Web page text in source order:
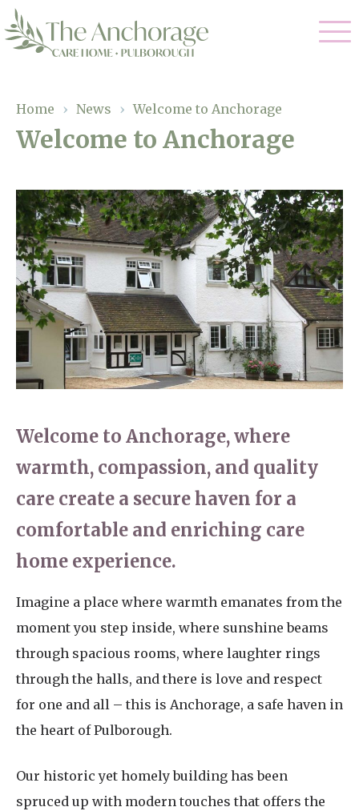
01798 872 779
enquiries@anchoragecarehome.co.uk
Arrange a viewing
Residential Care
Respite Care
Our Home
Gallery
Facilities
Why Us
Magic Moments
Through The Eyes of a Child
About Us
Home News
Our Ethos
Work with us
Contact
Home › News › Welcome to Anchorage
Welcome to Anchorage
Welcome to Anchorage, where
warmth, compassion, and quality
care create a secure haven for a
comfortable and enriching care
home experience.
Imagine a place where warmth emanates from the
moment you step inside, where sunshine beams
through spacious rooms, where laughter rings
through the halls, and there is love and respect
for one and all – this is Anchorage, a safe haven in
the heart of Pulborough.
Our historic yet homely building has been
spruced up with modern touches that offers the